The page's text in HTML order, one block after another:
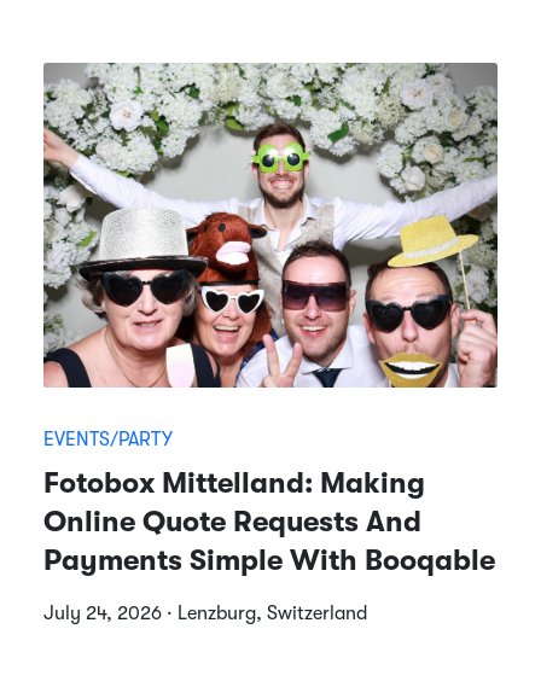
EVENTS/PARTY
Fotobox Mittelland: Making
Online Quote Requests And
Payments Simple With Booqable
July 24, 2026 · Lenzburg, Switzerland